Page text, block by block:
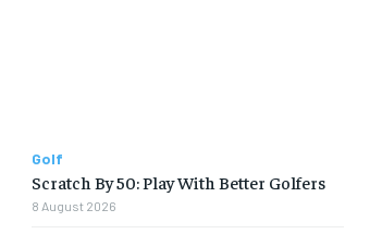
Golf
Scratch By 50: Play With Better Golfers
8 August 2026